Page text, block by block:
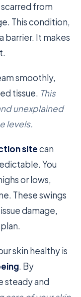
from
This condition,
barrier. It makes
smoothly,
tissue. This
unexplained
levels.
sitecan
You
or lows,
These swings
damage,
skin healthy is
. By
steady and